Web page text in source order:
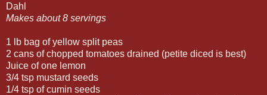
Dahl
Makes about 8 servings
1 lb bag of yellow split peas
2 cans of chopped tomatoes drained (petite diced is best)
Juice of one lemon
3/4 tsp mustard seeds
1/4 tsp of cumin seeds